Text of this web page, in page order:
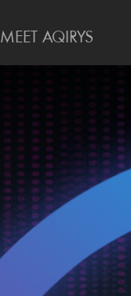
MEET AQIRYS